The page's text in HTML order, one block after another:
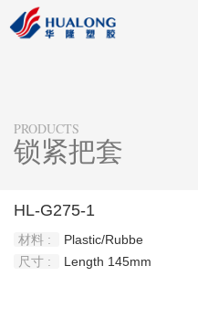
PRODUCTS
锁紧把套
HL-G275-1
材料 :
Plastic/Rubbe
尺寸 :
Length 145mm